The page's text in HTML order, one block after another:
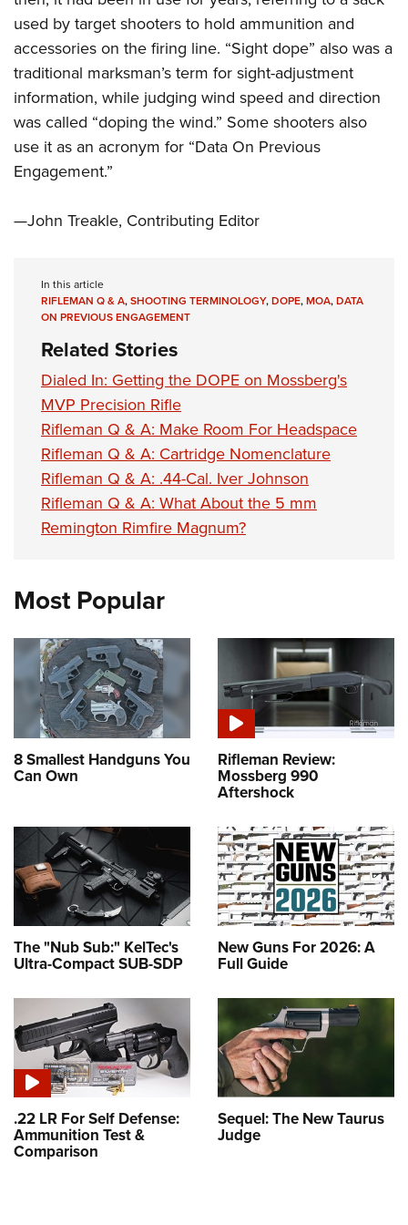
Firearm Training
NRA Marksmanship Qualification Program
NRA Training Course Catalog
Women On Target® Instructional Shooting Clinics
Women's Wildlife Management / Conservation Scholarship
Become An NRA Instructor
Youth Education Summit
Adventure Camp
Youth Hunter Education Challenge
National Junior Shooting Camps
Youth Wildlife Art Contest
Home Air Gun Program
NRA Family
NRA Gun Safety Rules
Collegiate Shooting Programs
National Youth Shooting Sports Cooperative Program
Request for Eagle Scout Certificate
used by target shooters to hold ammunition and
accessories on the firing line. “Sight dope” also was a
traditional marksman’s term for sight-adjustment
information, while judging wind speed and direction
was called “doping the wind.” Some shooters also
use it as an acronym for “Data On Previous
Engagement.”
—John Treakle, Contributing Editor
In this article
RIFLEMAN Q & A,SHOOTING TERMINOLOGY,DOPE,MOA,DATA
ON PREVIOUS ENGAGEMENT
Related Stories
Dialed In: Getting the DOPE on Mossberg's
MVP Precision Rifle
Rifleman Q & A: Make Room For Headspace
Rifleman Q & A: Cartridge Nomenclature
Rifleman Q & A: .44-Cal. Iver Johnson
Rifleman Q & A: What About the 5 mm
Remington Rimfire Magnum?
Most Popular
8 Smallest Handguns You
Can Own
Rifleman Review:
Mossberg 990
Aftershock
The "Nub Sub:" KelTec's
Ultra-Compact SUB-SDP
New Guns For 2026: A
Full Guide
.22 LR For Self Defense:
Ammunition Test &
Comparison
Sequel: The New Taurus
Judge